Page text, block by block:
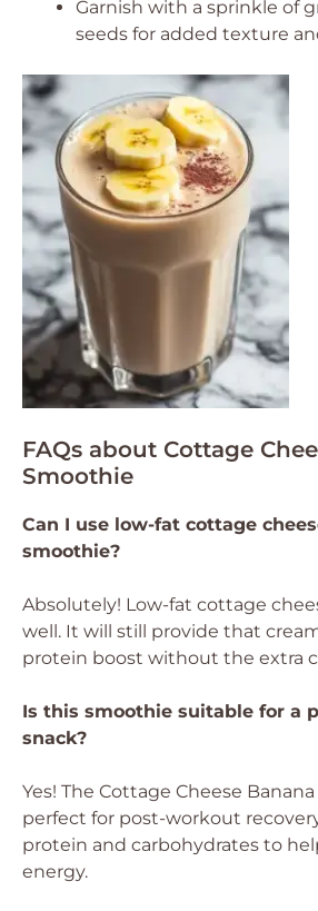
Garnish with a sprinkle of
seeds for added texture
FAQs about Cottage
Smoothie
Can I use low-fat cottage
smoothie?
Absolutely! Low-fat cottage
well. It will still provide that
protein boost without the extra
Is this smoothie suitable for a
snack?
Yes! The Cottage Cheese
perfect for post-workout
protein and carbohydrates to
energy.